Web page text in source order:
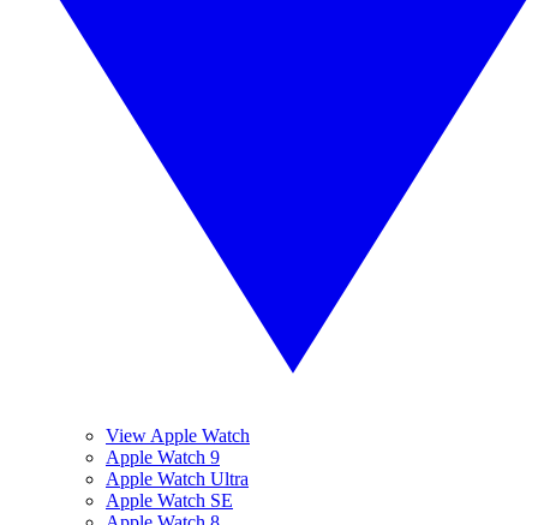
View Apple Watch
Apple Watch 9
Apple Watch Ultra
Apple Watch SE